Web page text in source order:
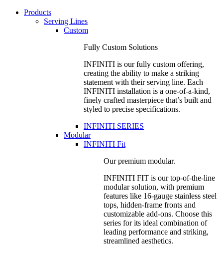
Products
Serving Lines
Custom
Fully Custom Solutions
INFINITI is our fully custom offering,
creating the ability to make a striking
statement with their serving line. Each
INFINITI installation is a one-of-a-kind,
finely crafted masterpiece that’s built and
styled to precise specifications.
INFINITI SERIES
Modular
INFINITI Fit
Our premium modular.
INFINITI FIT is our top-of-the-line
modular solution, with premium
features like 16-gauge stainless steel
tops, hidden-frame fronts and
customizable add-ons. Choose this
series for its ideal combination of
leading performance and striking,
streamlined aesthetics.